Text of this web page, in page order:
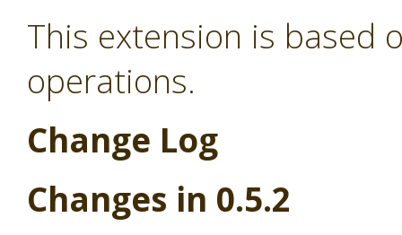
This extension is based
operations.
Change Log
Changes in 0.5.2